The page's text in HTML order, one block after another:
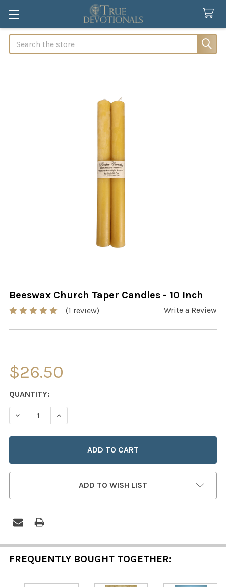
Search
Beeswax Church Taper Candles - 10 Inch
(1 review) Write a Review
$26.50
CURRENT
STOCK:
QUANTITY:
DECREASE QUANTITY OF BEESWAX CHURCH TAPER
INCREASE QUANTITY OF BEESWAX CHURCH
ADD TO WISH LIST
FREQUENTLY BOUGHT TOGETHER: